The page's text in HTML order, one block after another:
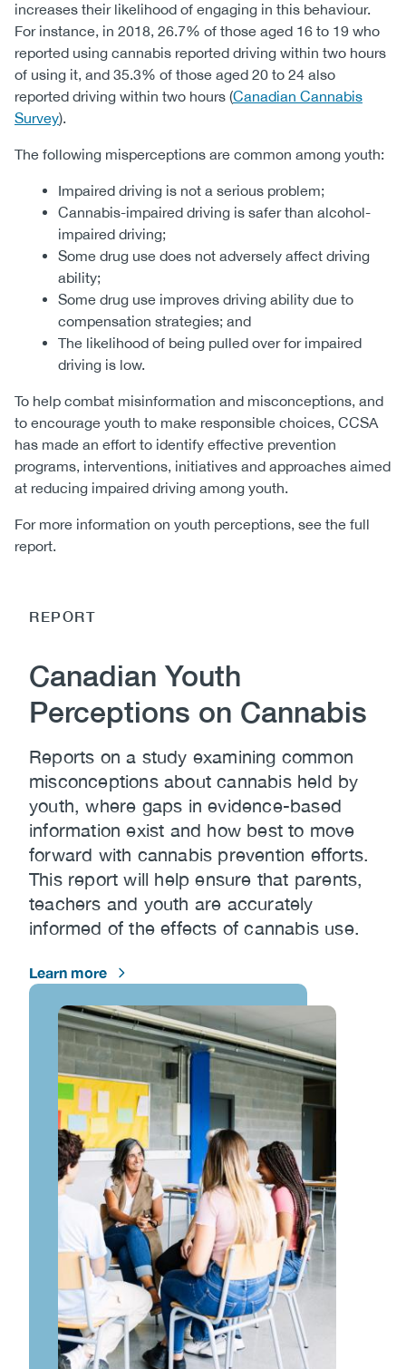
increases their likelihood of engaging in this behaviour.
For instance, in 2018, 26.7% of those aged 16 to 19 who
reported using cannabis reported driving within two hours
of using it, and 35.3% of those aged 20 to 24 also
reported driving within two hours (Canadian Cannabis
Survey).
The following misperceptions are common among youth:
Impaired driving is not a serious problem;
Cannabis-impaired driving is safer than alcohol-
impaired driving;
Some drug use does not adversely affect driving
ability;
Some drug use improves driving ability due to
compensation strategies; and
The likelihood of being pulled over for impaired
driving is low.
To help combat misinformation and misconceptions, and
to encourage youth to make responsible choices, CCSA
has made an effort to identify effective prevention
programs, interventions, initiatives and approaches aimed
at reducing impaired driving among youth.
For more information on youth perceptions, see the full
report.
REPORT
Canadian Youth
Perceptions on Cannabis
Reports on a study examining common
misconceptions about cannabis held by
youth, where gaps in evidence-based
information exist and how best to move
forward with cannabis prevention efforts.
This report will help ensure that parents,
teachers and youth are accurately
informed of the effects of cannabis use.
Learn more
Image